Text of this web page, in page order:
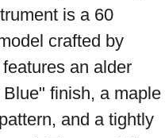
is a 60
crafted by
an alder
finish, a maple
and a tightly